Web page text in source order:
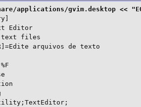
Editor
text files
arquivos de texto